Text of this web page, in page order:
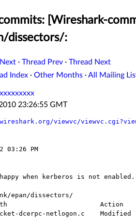
[Wireshark-
dissectors/:
· Thread Prev · Thread Next
Index · Other Months ·All Mailing
23:26:55 GMT
viewvc/
03:26 PM
epan/dissectors/